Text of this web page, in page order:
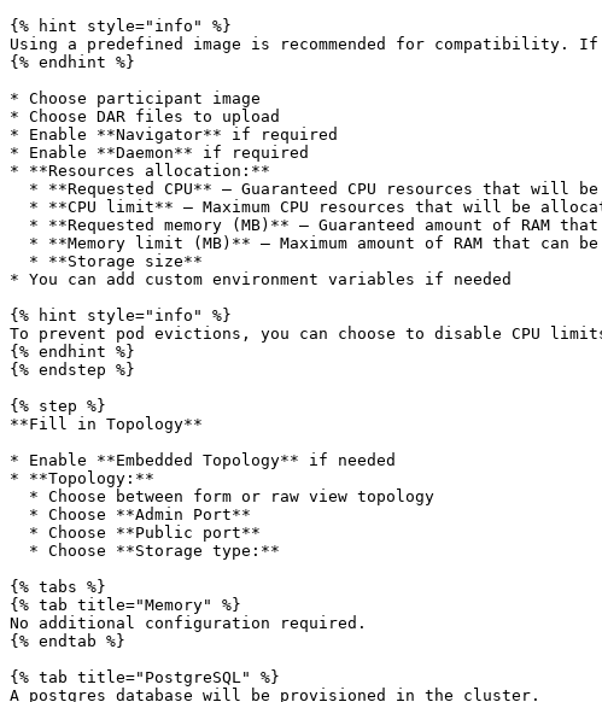
{% hint style="info" %}
Using a predefined image is recommended for compatibility.
{% endhint %}
* Choose participant image
* Choose DAR files to upload
* Enable **Navigator** if required
* Enable **Daemon** if required
* **Resources allocation:**
* You can add custom environment variables if needed
{% hint style="info" %}
To prevent pod evictions, you can choose to disable CPU
{% endhint %}
{% endstep %}
{% step %}
**Fill in Topology**
* Enable **Embedded Topology** if needed
* **Topology:**
{% tabs %}
{% tab title="Memory" %}
No additional configuration required.
{% endtab %}
{% tab title="PostgreSQL" %}
A postgres database will be provisioned in the cluster.